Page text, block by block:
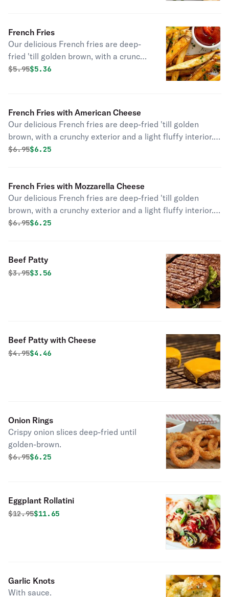
French Fries
Our delicious French fries are deep-
fried 'till golden brown, with a crunchy
exterior and a light fluffy interior.
Original price was
$5.95Discounted price is
$5.36
French Fries with American Cheese
Our delicious French fries are deep-fried 'till golden
brown, with a crunchy exterior and a light fluffy interior.
Seasoned to perfection!
Original price was
$6.95Discounted price is
$6.25
French Fries with Mozzarella Cheese
Our delicious French fries are deep-fried 'till golden
brown, with a crunchy exterior and a light fluffy interior.
Seasoned to perfection!
Original price was
$6.95Discounted price is
$6.25
Beef Patty
Original price was
$3.95Discounted price is
$3.56
Beef Patty with Cheese
Original price was
$4.95Discounted price is
$4.46
Onion Rings
Crispy onion slices deep-fried until
golden-brown.
Original price was
$6.95Discounted price is
$6.25
Eggplant Rollatini
Original price was
$12.95Discounted price is
$11.65
Garlic Knots
With sauce.